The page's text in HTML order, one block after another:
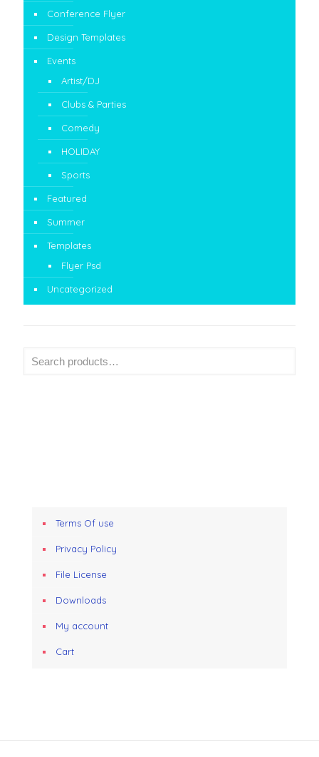
Conference Flyer
Design Templates
Events
Artist/DJ
Clubs & Parties
Comedy
HOLIDAY
Sports
Featured
Summer
Templates
Flyer Psd
Uncategorized
Terms Of use
Privacy Policy
File License
Downloads
My account
Cart